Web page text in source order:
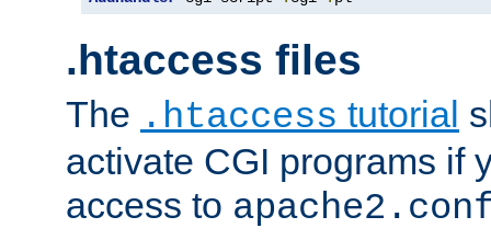
.htaccess files
The .htaccess tutorial
activate CGI programs if
access to